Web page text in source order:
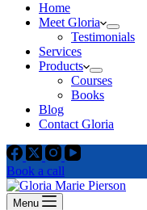
Home
Meet Gloria
Testimonials
Services
Products
Courses
Books
Blog
Contact Gloria
Book a call
Menu